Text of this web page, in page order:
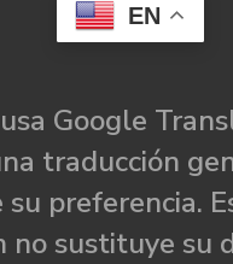
EN
Google
traducción
su preferencia.
no sustituye su